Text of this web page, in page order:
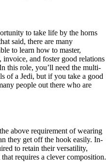
to take life by the horns
said, there are many
to learn how to master,
and foster good relations
this role, you’ll need the multi-
of a Jedi, but if you take a good
people out there who are
above requirement of wearing
they get off the hook easily. In-
to retain their versatility,
requires a clever composition.